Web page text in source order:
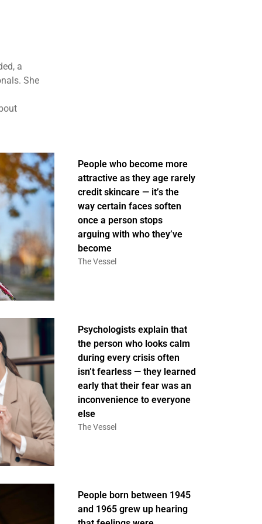
a
She
People who become more
attractive as they age rarely
credit skincare — it’s the
way certain faces soften
once a person stops
arguing with who they’ve
become
The Vessel
Psychologists explain that
the person who looks calm
during every crisis often
isn’t fearless — they learned
early that their fear was an
inconvenience to everyone
else
The Vessel
People born between 1945
and 1965 grew up hearing